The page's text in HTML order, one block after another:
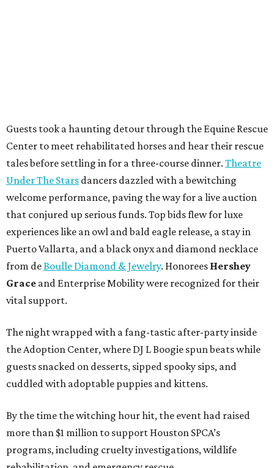
Guests took a haunting detour through the Equine Rescue
Center to meet rehabilitated horses and hear their rescue
tales before settling in for a three-course dinner. Theatre
Under The Stars dancers dazzled with a bewitching
welcome performance, paving the way for a live auction
that conjured up serious funds. Top bids flew for luxe
experiences like an owl and bald eagle release, a stay in
Puerto Vallarta, and a black onyx and diamond necklace
from deBoulle Diamond & Jewelry. Honorees Hershey
Grace and Enterprise Mobility were recognized for their
vital support.
The night wrapped with a fang-tastic after-party inside
the Adoption Center, where DJ L Boogie spun beats while
guests snacked on desserts, sipped spooky sips, and
cuddled with adoptable puppies and kittens.
By the time the witching hour hit, the event had raised
more than $1 million to support Houston SPCA’s
programs, including cruelty investigations, wildlife